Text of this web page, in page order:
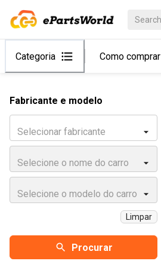
Categoria Como comprar
Fabricante e modelo
Selecionar fabricante
Selecione o nome do carro
Selecione o modelo do carro
Limpar
Procurar